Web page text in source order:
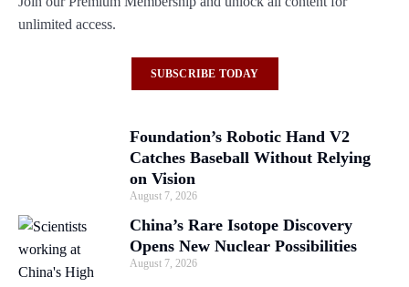
unlimited access.
SUBSCRIBE TODAY
Foundation’s Robotic Hand V2
Catches Baseball Without Relying
on Vision
August 7, 2026
China’s Rare Isotope Discovery
Opens New Nuclear Possibilities
August 7, 2026